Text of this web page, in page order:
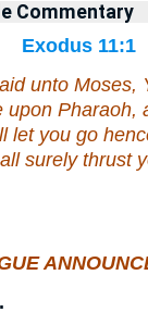
Commentary
Exodus 11:1
unto Moses,
upon Pharaoh,
let you go
surely thrust
.